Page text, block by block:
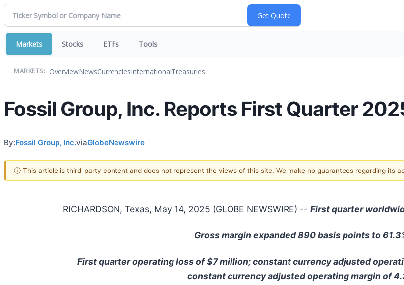
Markets Stocks ETFs Tools
MARKETS: OverviewNewsCurrenciesInternationalTreasuries
Fossil Group, Inc. Reports First Quarter
By:Fossil Group, Inc.viaGlobeNewswire
ⓘ This article is third-party content and does not represent the views of this site. We make no guarantees regarding its
RICHARDSON, Texas, May 14, 2025 (GLOBE NEWSWIRE) -- First quarter
Gross margin expanded 890 basis points to
First quarter operating loss of $7 million; constant currency adjusted
constant currency adjusted operating margin of